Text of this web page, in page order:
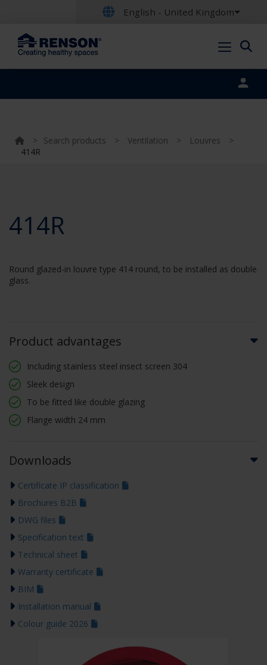
English - United Kingdom
> Search products > Ventilation > Louvres
>
414R
414R
Round glazed-in louvre type 414 round, to be installed as double
glass.
Product advantages
Including stainless steel insect screen 304
Sleek design
To be fitted like double glazing
Flange width 24 mm
Downloads
Certificate IP classification
Brochures B2B
DWG files
Specification text
Technical sheet
Warranty certificate
BIM
Installation manual
Colour guide 2026